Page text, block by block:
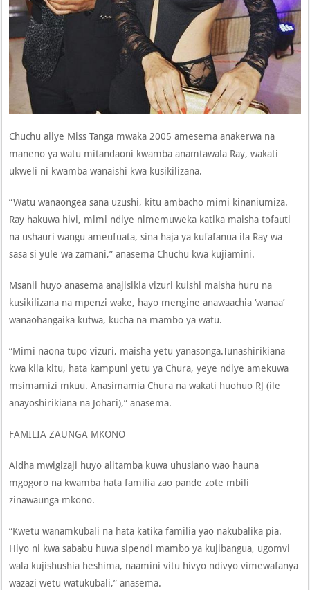
Chuchu aliye Miss Tanga mwaka 2005 amesema anakerwa na
maneno ya watu mitandaoni kwamba anamtawala Ray, wakati
ukweli ni kwamba wanaishi kwa kusikilizana.
“Watu wanaongea sana uzushi, kitu ambacho mimi kinaniumiza.
Ray hakuwa hivi, mimi ndiye nimemuweka katika maisha tofauti
na ushauri wangu ameufuata, sina haja ya kufafanua ila Ray wa
sasa si yule wa zamani,” anasema Chuchu kwa kujiamini.
Msanii huyo anasema anajisikia vizuri kuishi maisha huru na
kusikilizana na mpenzi wake, hayo mengine anawaachia ‘wanaa’
wanaohangaika kutwa, kucha na mambo ya watu.
“Mimi naona tupo vizuri, maisha yetu yanasonga.Tunashirikiana
kwa kila kitu, hata kampuni yetu ya Chura, yeye ndiye amekuwa
msimamizi mkuu. Anasimamia Chura na wakati huohuo RJ (ile
anayoshirikiana na Johari),” anasema.
FAMILIA ZAUNGA MKONO
Aidha mwigizaji huyo alitamba kuwa uhusiano wao hauna
mgogoro na kwamba hata familia zao pande zote mbili
zinawaunga mkono.
“Kwetu wanamkubali na hata katika familia yao nakubalika pia.
Hiyo ni kwa sababu huwa sipendi mambo ya kujibangua, ugomvi
wala kujishushia heshima, naamini vitu hivyo ndivyo vimewafanya
wazazi wetu watukubali,” anasema.